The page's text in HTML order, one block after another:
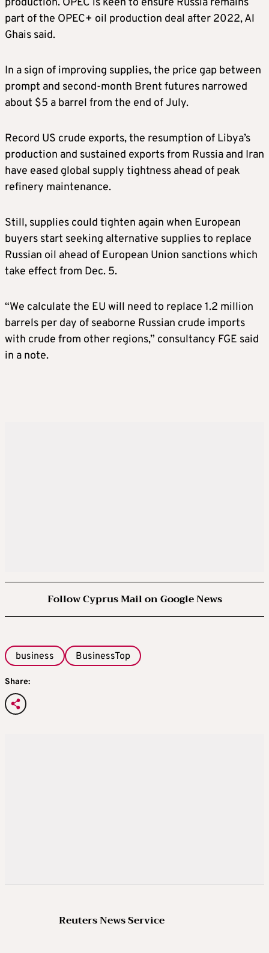
part of the OPEC+ oil production deal after 2022, Al
Ghais said.
In a sign of improving supplies, the price gap between
prompt and second-month Brent futures narrowed
about $5 a barrel from the end of July.
Record US crude exports, the resumption of Libya’s
production and sustained exports from Russia and Iran
have eased global supply tightness ahead of peak
refinery maintenance.
Still, supplies could tighten again when European
buyers start seeking alternative supplies to replace
Russian oil ahead of European Union sanctions which
take effect from Dec. 5.
“We calculate the EU will need to replace 1.2 million
barrels per day of seaborne Russian crude imports
with crude from other regions,” consultancy FGE said
in a note.
Follow Cyprus Mail on Google News
business BusinessTop
Share:
Reuters News Service